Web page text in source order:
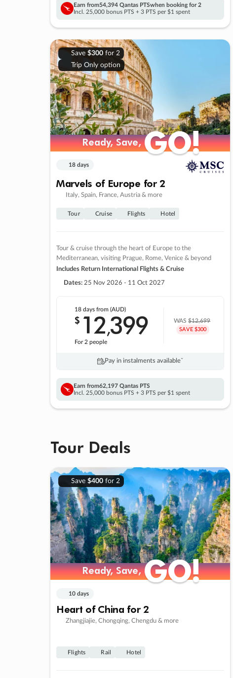
Earn from54,394 Qantas PTSwhen booking for 2
Incl. 25,000 bonus PTS + 3 PTS per $1 spent
Save $300for 2
Trip Only option
Ready, Save,GO!
Ready, Save,GO!
18 days
Marvels of Europe for 2
Italy, Spain, France, Austria & more
Tour Cruise Flights Hotel
Tour & cruise through the heart of Europe to the
Mediterranean, visiting Prague, Rome, Venice & beyond
Includes Return International Flights & Cruise
Dates: 25 Nov 2026 - 11 Oct 2027
18 daysfrom (AUD)
$ 12,399
For 2 people
WAS$12,699
SAVE $300
Pay in instalments availableˇ
Earn from62,197 Qantas PTS
Incl. 25,000 bonus PTS + 3 PTS per $1 spent
Tour Deals
Save $400for 2
Ready, Save,GO!
Ready, Save,GO!
10 days
Heart of China for 2
Zhangjiajie, Chongqing, Chengdu & more
Flights Rail Hotel